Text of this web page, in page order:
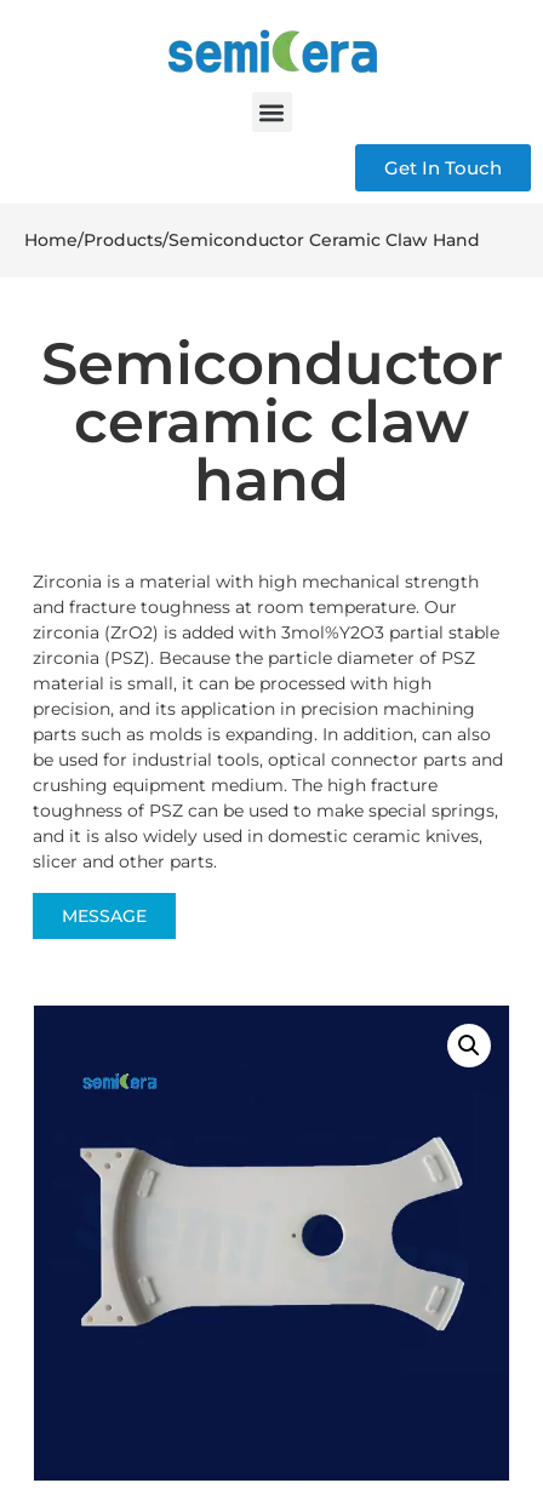
Get In Touch
Home/Products/Semiconductor Ceramic Claw Hand
Semiconductor
ceramic claw
hand
Zirconia is a material with high mechanical strength
and fracture toughness at room temperature. Our
zirconia (ZrO2) is added with 3mol%Y2O3 partial stable
zirconia (PSZ). Because the particle diameter of PSZ
material is small, it can be processed with high
precision, and its application in precision machining
parts such as molds is expanding. In addition, can also
be used for industrial tools, optical connector parts and
crushing equipment medium. The high fracture
toughness of PSZ can be used to make special springs,
and it is also widely used in domestic ceramic knives,
slicer and other parts.
MESSAGE